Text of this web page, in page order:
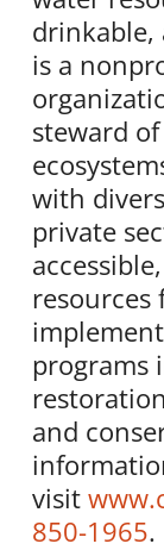
drinkable,
is a
steward
with
private
resources
programs
and
visit
850-1965.